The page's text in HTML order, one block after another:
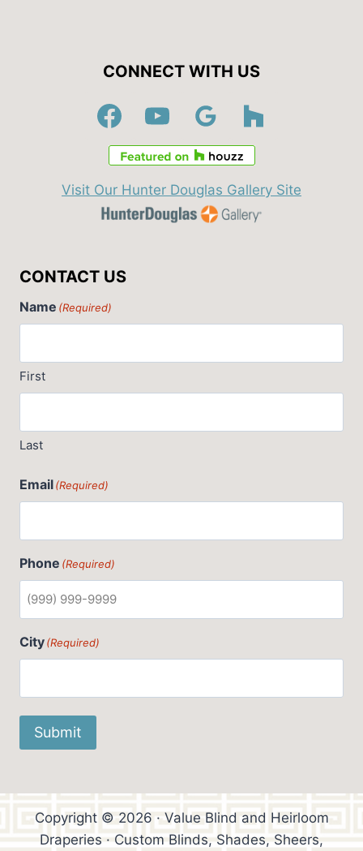
CONNECT WITH US
Visit Our Hunter Douglas Gallery Site
CONTACT US
Name (Required)
First
Last
Email(Required)
Phone (Required)
City(Required)
Submit
Copyright © 2026 · Value Blind and Heirloom
Draperies · Custom Blinds, Shades, Sheers,